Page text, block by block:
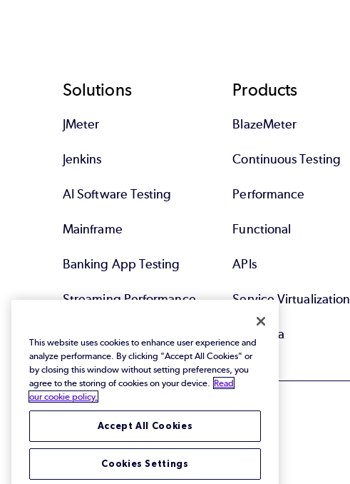
Footer
Solutions
JMeter
Jenkins
AI Software Testing
Mainframe
Banking App Testing
Streaming Performance
Products
BlazeMeter
Continuous Testing
Performance
Functional
APIs
Service Virtualization
Test Data
This website uses cookies to enhance user experience and
analyze performance. By clicking "Accept All Cookies" or
by closing this window without setting preferences, you
agree to the storing of cookies on your device.
Read
our cookie policy.
Accept All Cookies
Cookies Settings